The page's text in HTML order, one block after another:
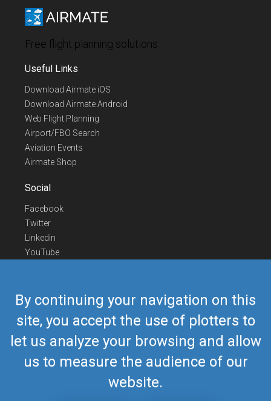
By continuing your navigation on this
site, you accept the use of plotters to
let us analyze your browsing and allow
us to measure the audience of our
website.
Free flight planning solutions
Useful Links
Download Airmate iOS
Download Airmate Android
Web Flight Planning
Airport/FBO Search
Aviation Events
Airmate Shop
Social
Facebook
Twitter
Linkedin
YouTube
Contact Us
Europe Phone
+352 26441835
US/Canada Phone418-592-8862
Mailairmate@airmate.aero
(c) Myriel Aviation SA